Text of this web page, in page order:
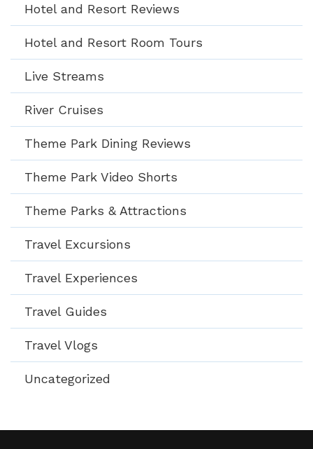
Hotel and Resort Reviews
Hotel and Resort Room Tours
Live Streams
River Cruises
Theme Park Dining Reviews
Theme Park Video Shorts
Theme Parks & Attractions
Travel Excursions
Travel Experiences
Travel Guides
Travel Vlogs
Uncategorized